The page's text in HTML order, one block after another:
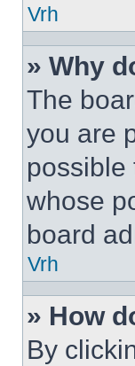
Vrh
» Why
The
you are
possible
whose
board
Vrh
» How
By